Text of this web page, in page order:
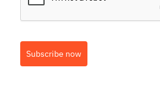
Subscribe now